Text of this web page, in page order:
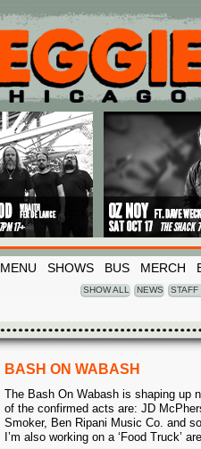
MENU SHOWS BUS MERCH
SHOW ALL NEWS STAFF
BASH ON WABASH
The Bash On Wabash is shaping up
of the confirmed acts are: JD
Smoker, Ben Ripani Music Co. and
I’m also working on a ‘Food Truck’